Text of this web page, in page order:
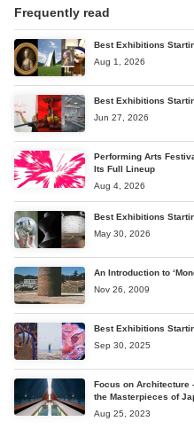
Frequently read
Best Exhibitions
Aug 1, 2026
Best Exhibitions
Jun 27, 2026
Performing Arts
Its Full Lineup
Aug 4, 2026
Best Exhibitions
May 30, 2026
An Introduction to
Nov 26, 2009
Best Exhibitions
Sep 30, 2025
Focus on Architecture
the Masterpieces of
Aug 25, 2023